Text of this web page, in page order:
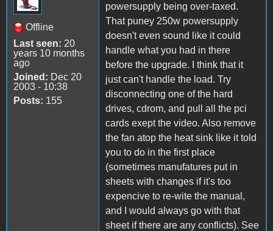
Offline
Last seen: 20
years 10 months
ago
Joined: Dec 20
2003 - 10:38
Posts: 155
powersupply being over-taxed.
That puney 250w powersupply
doesn't even sound like it could
handle what you had in there
before the upgrade. I think that it
just can't handle the load. Try
disconnecting one of the hard
drives, cdrom, and pull all the pci
cards exept the video. Also remove
the fan atop the heat sink like it told
you to do in the first place
(sometimes manufatures put in
sheets with changes if it's too
expencive to re-wite the manual,
and I would always go with that
sheet if there are any conflicts). See